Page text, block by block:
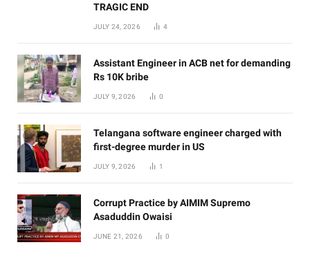
TRAGIC END
JULY 24, 2026 4
Assistant Engineer in ACB net for demanding
Rs 10K bribe
JULY 9, 2026 0
Telangana software engineer charged with
first-degree murder in US
JULY 9, 2026 1
Corrupt Practice by AIMIM Supremo
Asaduddin Owaisi
JUNE 21, 2026 0